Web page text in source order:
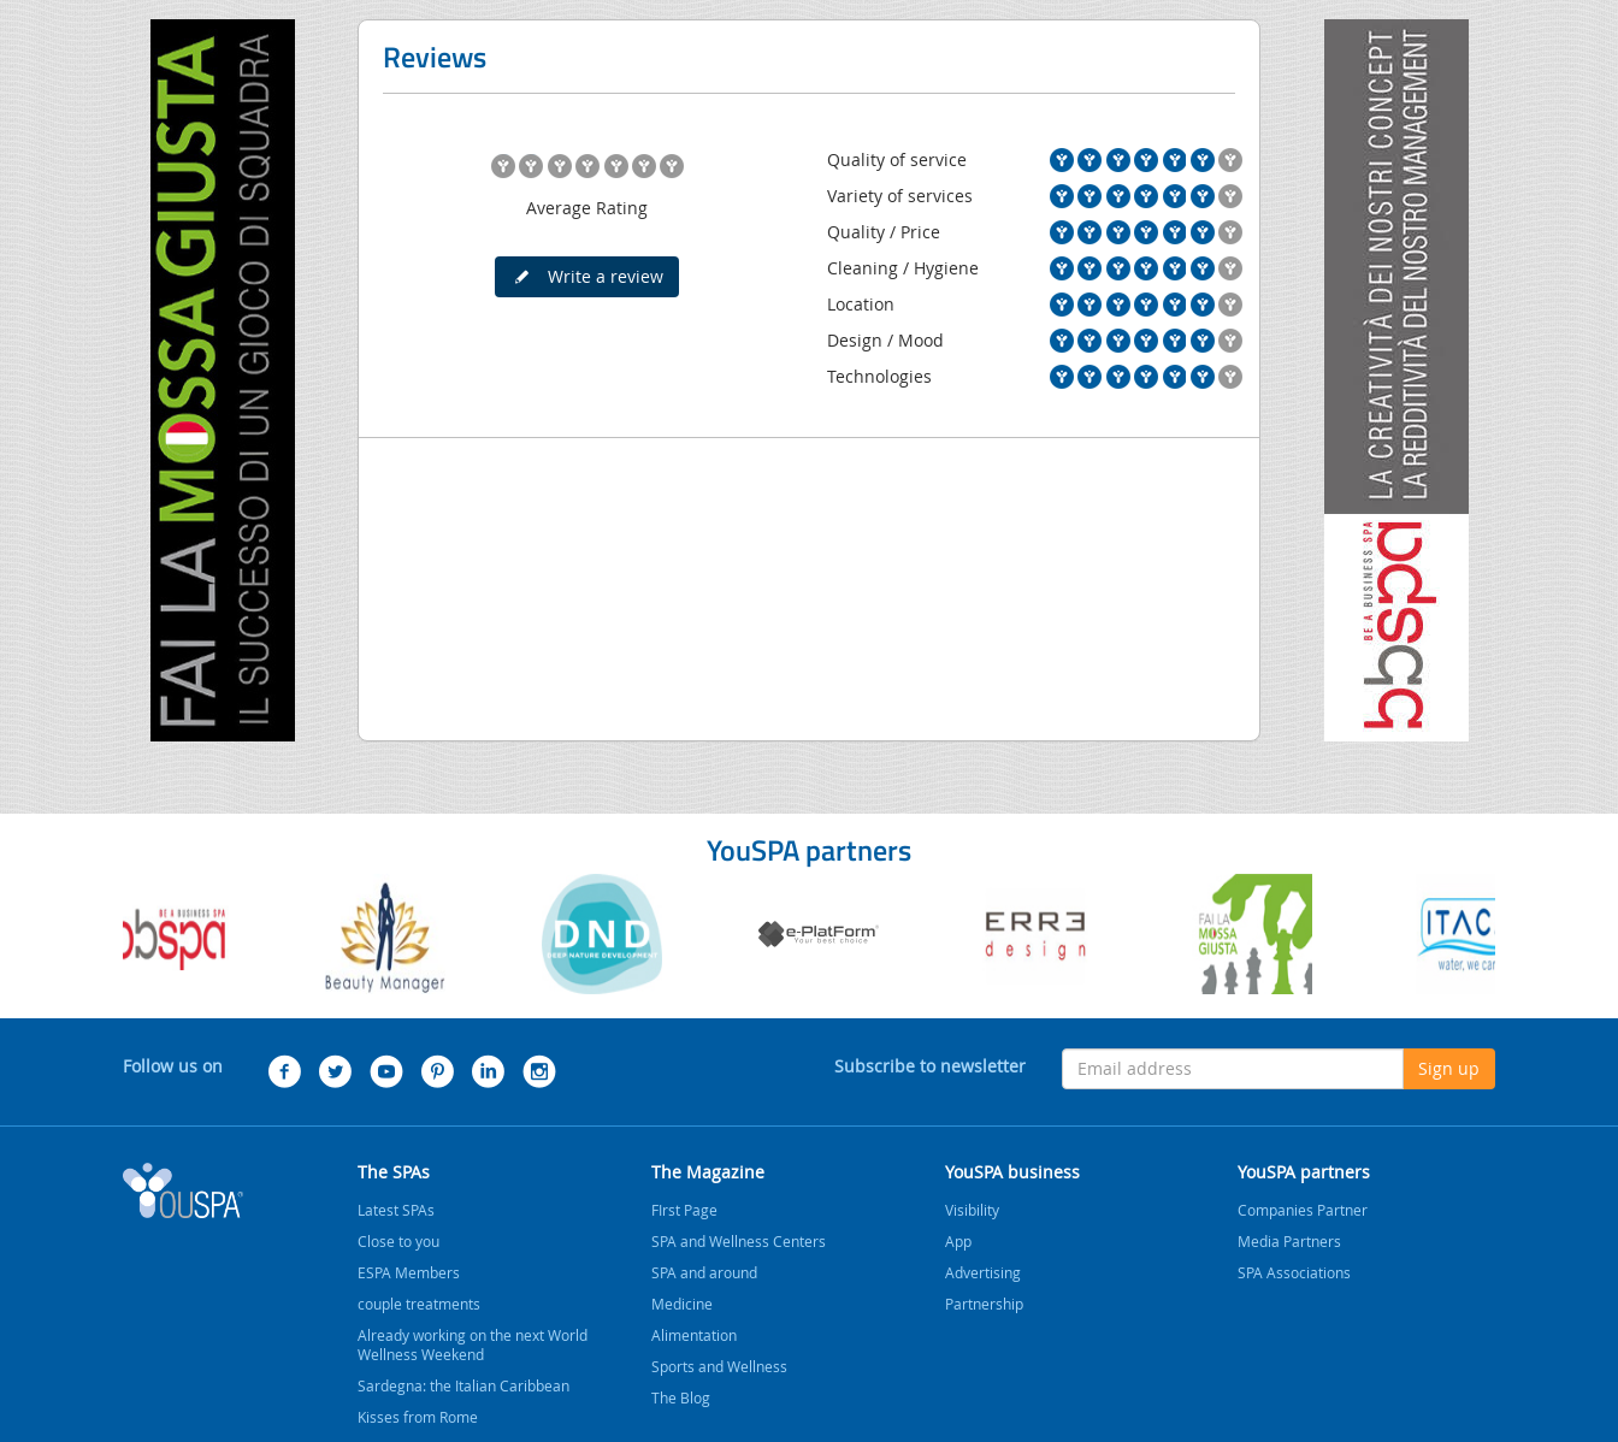
Reviews
Average Rating
Write a review
Quality of service
Variety of services
Quality / Price
Cleaning / Hygiene
Location
Design / Mood
Technologies
YouSPA partners
Follow us on Subscribe to newsletter Sign up
The SPAs
Latest SPAs
Close to you
ESPA Members
couple treatments
Already working on the next World
Wellness Weekend
Sardegna: the Italian Caribbean
Kisses from Rome
The Magazine
FIrst Page
SPA and Wellness Centers
SPA and around
Medicine
Alimentation
Sports and Wellness
The Blog
YouSPA business
Visibility
App
Advertising
Partnership
YouSPA partners
Companies Partner
Media Partners
SPA Associations